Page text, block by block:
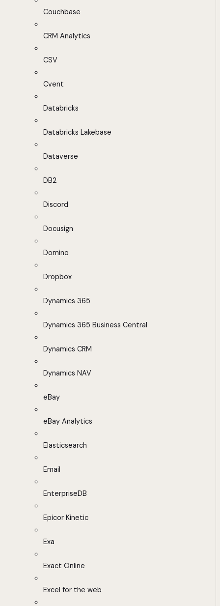
Couchbase
CRM Analytics
CSV
Cvent
Databricks
Databricks Lakebase
Dataverse
DB2
Discord
Docusign
Domino
Dropbox
Dynamics 365
Dynamics 365 Business Central
Dynamics CRM
Dynamics NAV
eBay
eBay Analytics
Elasticsearch
Email
EnterpriseDB
Epicor Kinetic
Exa
Exact Online
Excel for the web